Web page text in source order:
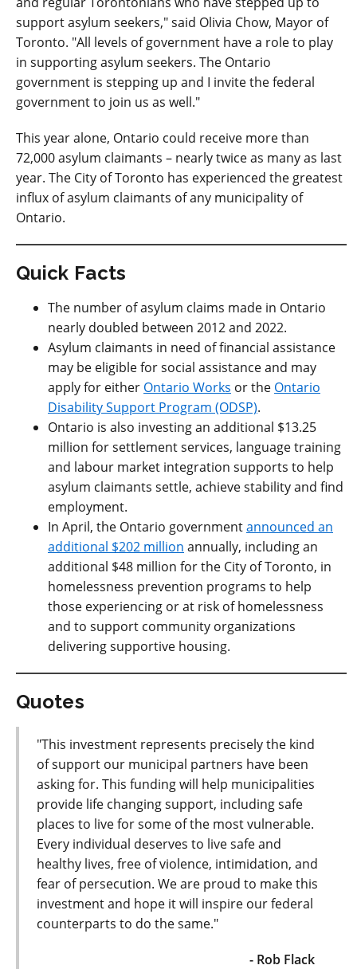
support asylum seekers," said Olivia Chow, Mayor of
Toronto. "All levels of government have a role to play
in supporting asylum seekers. The Ontario
government is stepping up and I invite the federal
government to join us as well."
This year alone, Ontario could receive more than
72,000 asylum claimants – nearly twice as many as last
year. The City of Toronto has experienced the greatest
influx of asylum claimants of any municipality of
Ontario.
Quick Facts
The number of asylum claims made in Ontario
nearly doubled between 2012 and 2022.
Asylum claimants in need of financial assistance
may be eligible for social assistance and may
apply for either Ontario Works or the Ontario
Disability Support Program (ODSP).
Ontario is also investing an additional $13.25
million for settlement services, language training
and labour market integration supports to help
asylum claimants settle, achieve stability and find
employment.
In April, the Ontario governmentannounced an
additional $202 million annually, including an
additional $48 million for the City of Toronto, in
homelessness prevention programs to help
those experiencing or at risk of homelessness
and to support community organizations
delivering supportive housing.
Quotes
"This investment represents precisely the kind
of support our municipal partners have been
asking for. This funding will help municipalities
provide life changing support, including safe
places to live for some of the most vulnerable.
Every individual deserves to live safe and
healthy lives, free of violence, intimidation, and
fear of persecution. We are proud to make this
investment and hope it will inspire our federal
counterparts to do the same."
- Rob Flack